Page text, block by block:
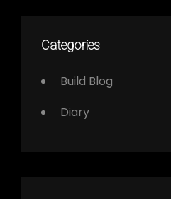
Categories
Build Blog
Diary